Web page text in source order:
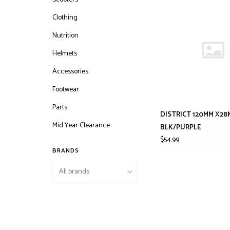
Clothing
Nutrition
Helmets
Accessories
Footwear
Parts
Mid Year Clearance
BRANDS
DISTRICT 120MM
BLK/PURPLE
$54.99